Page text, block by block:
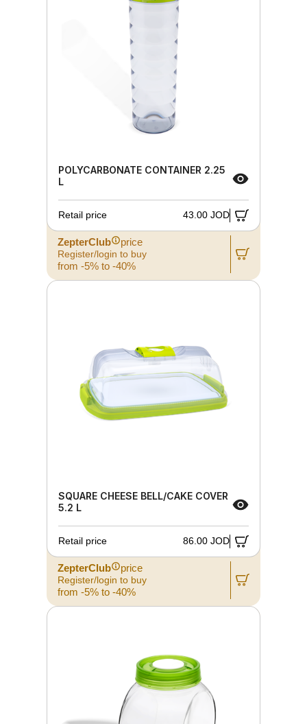
POLYCARBONATE CONTAINER 2.25
L
Retail price 43.00 JOD
ZepterClub price
Register/login to buy
from -5% to -40%
SQUARE CHEESE BELL/CAKE COVER
5.2 L
Retail price 86.00 JOD
ZepterClub price
Register/login to buy
from -5% to -40%